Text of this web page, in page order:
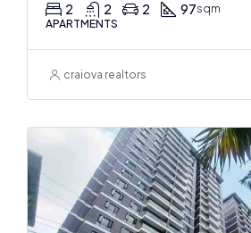
2 2 2 97sqm
APARTMENTS
craiova realtors